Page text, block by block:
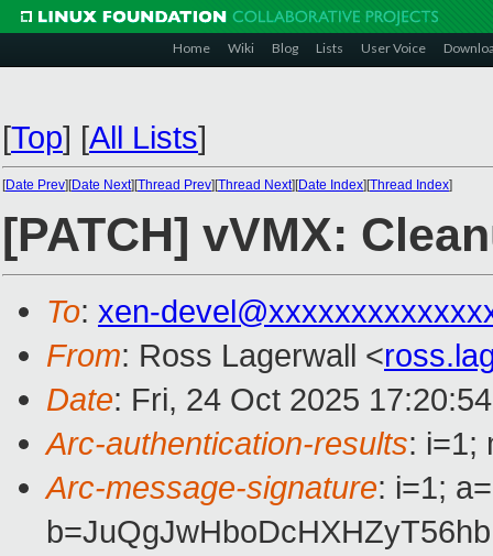
Home Wiki Blog Lists User Voice
[Top] [All Lists]
[Date Prev][Date Next][Thread Prev][Thread Next][Date Index][Thread Index]
[PATCH] vVMX:
To: xen-
From: Ross Lagerwall <
Date: Fri, 24 Oct 2025
Arc-authentication-results: i=1;
Arc-message-signature: i=1;